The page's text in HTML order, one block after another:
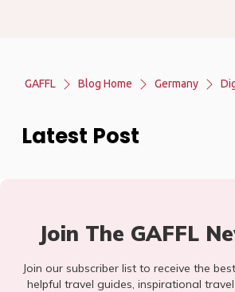
GAFFL Blog Home Germany
Latest Post
Join The GAFFL
Join our subscriber list to receive the
helpful travel guides, inspirational